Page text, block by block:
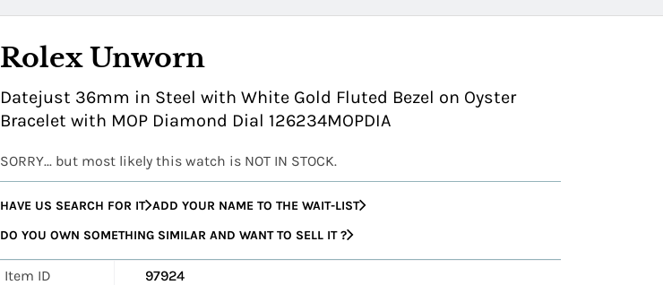
Rolex Unworn
Datejust 36mm in Steel with White Gold Fluted Bezel on Oyster
Bracelet with MOP Diamond Dial 126234MOPDIA
SORRY... but most likely this watch is NOT IN STOCK.
HAVE US SEARCH FOR IT ADD YOUR NAME TO THE WAIT-LIST
DO YOU OWN SOMETHING SIMILAR AND WANT TO SELL IT ?
Item ID
97924